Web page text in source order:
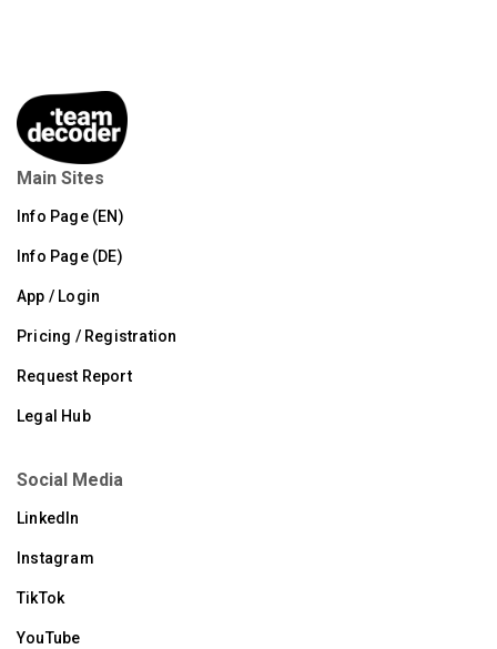
Main Sites
Info Page (EN)
Info Page (DE)
App / Login
Pricing / Registration
Request Report
Legal Hub
Social Media
LinkedIn
Instagram
TikTok
YouTube